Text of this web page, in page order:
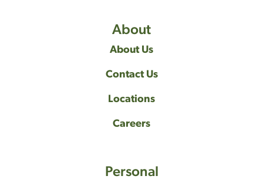
About
About Us
Contact Us
Locations
Careers
Personal